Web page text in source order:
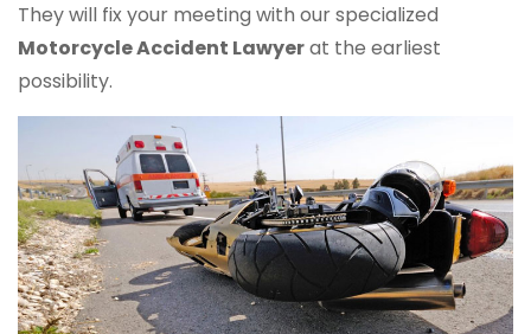
They will fix your meeting with our specialized
Motorcycle Accident Lawyerat the earliest
possibility.